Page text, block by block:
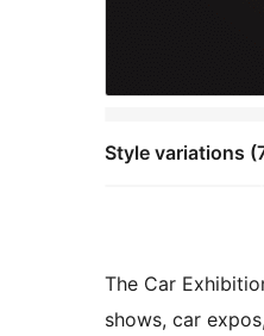
Style variations
The Car
shows, car